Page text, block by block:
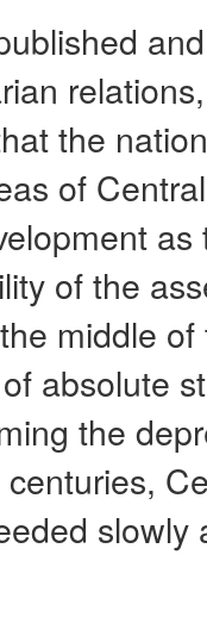
the
of
of the
middle
absolute
the